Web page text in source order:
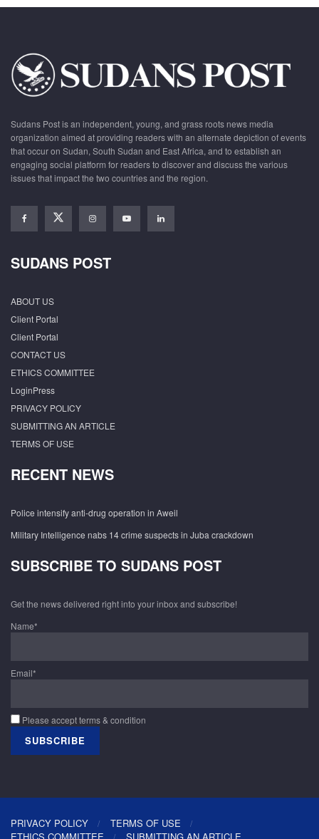
Sudans Post is an independent, young, and grass roots news media
organization aimed at providing readers with an alternate depiction of events
that occur on Sudan, South Sudan and East Africa, and to establish an
engaging social platform for readers to discover and discuss the various
issues that impact the two countries and the region.
SUDANS POST
ABOUT US
Client Portal
Client Portal
CONTACT US
ETHICS COMMITTEE
LoginPress
PRIVACY POLICY
SUBMITTING AN ARTICLE
TERMS OF USE
RECENT NEWS
Police intensify anti-drug operation in Aweil
Military Intelligence nabs 14 crime suspects in Juba crackdown
SUBSCRIBE TO SUDANS POST
Get the news delivered right into your inbox and subscribe!
Name*
Email*
Please accept terms & condition
PRIVACY POLICY
TERMS OF USE